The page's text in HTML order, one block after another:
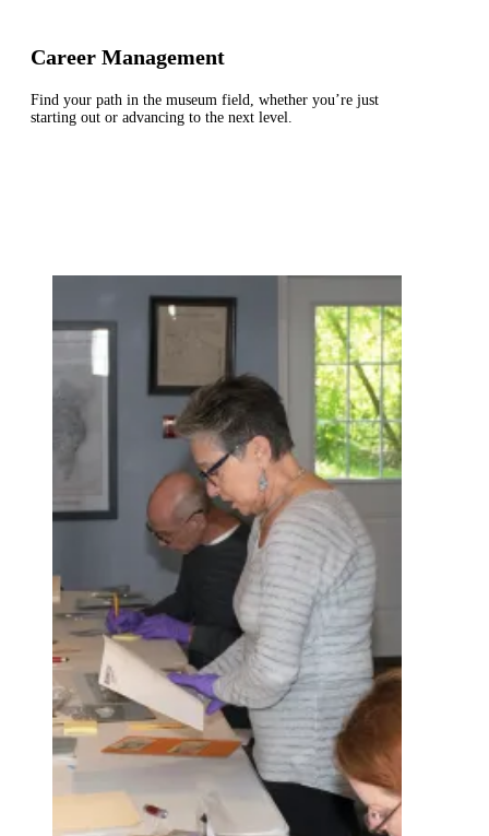
Career Management
Find your path in the museum field, whether you’re just
starting out or advancing to the next level.